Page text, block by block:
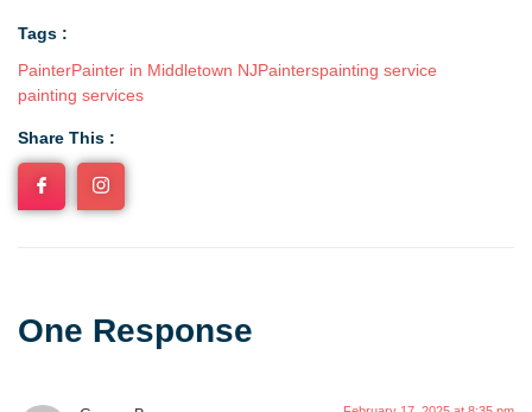
Tags :
PainterPainter in Middletown NJPainterspainting service
painting services
Share This :
One Response